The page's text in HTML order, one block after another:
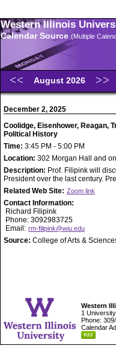
Western Illinois
Calendar Source (Multiple
August 2026
December 2, 2025
Coolidge, Eisenhower, Reagan,
Political History
Time: 3:45 PM - 5:00 PM
Location: 302 Morgan Hall and
Description: Prof. Filipink will
President over the last century.
Related Web Site: Zoom link
Contact Information:
Richard Filipink
Phone: 3092983725
Email: rm-filipink@wiu.edu
Source: College of Arts &
Western
1
Phone:
Calendar